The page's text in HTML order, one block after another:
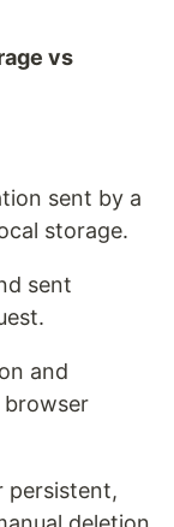
vs
sent by a
storage.
sent
and
browser
persistent,